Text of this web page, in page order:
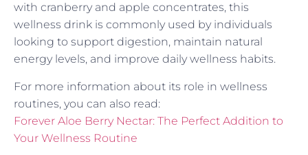
with cranberry and apple concentrates, this
wellness drink is commonly used by individuals
looking to support digestion, maintain natural
energy levels, and improve daily wellness habits.
For more information about its role in wellness
routines, you can also read:
Forever Aloe Berry Nectar: The Perfect Addition to
Your Wellness Routine